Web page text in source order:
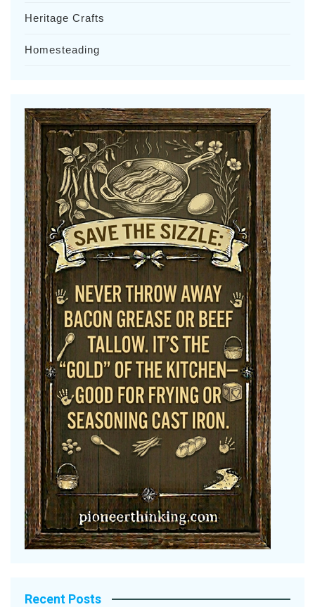
Heritage Crafts
Homesteading
Recent Posts